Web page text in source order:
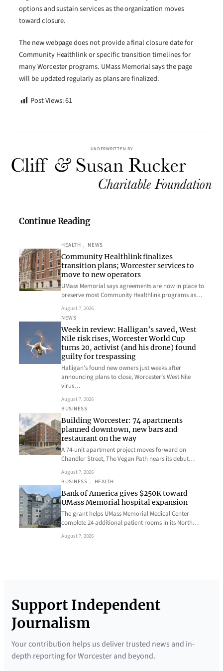
options and sustain services as the organization moves
toward closure.
The new webpage does not provide a final closure date for
Community Healthlink or specific transition timelines for
many Worcester programs. UMass Memorial says the page
will be updated regularly as plans are finalized.
Post Views:61
UNDERWRITTEN BY
Continue Reading
HEALTH , NEWS
Community Healthlink finalizes
transition plans; Worcester services to
move to new operators
UMass Memorial says agreements are now in place to
preserve most Community Healthlink programs as…
August 7, 2026
NEWS
Week in review: Halligan’s saved, West
Nile risk rises, Worcester World Cup
turns 20, activist (and his drone) found
guilty for trespassing
Halligan’s found new owners just weeks after
announcing plans to close, Worcester’s West Nile
virus…
August 7, 2026
BUSINESS
Building Worcester: 74 apartments
planned downtown, new bars and
restaurant on the way
A 74-unit apartment project moves forward on
Chandler Street, The Vegan Path nears its debut…
August 7, 2026
BUSINESS , HEALTH
Bank of America gives $250K toward
UMass Memorial hospital expansion
The grant helps UMass Memorial Medical Center
complete 24 additional patient rooms in its North…
August 7, 2026
Support Independent
Journalism
Your contribution helps us deliver trusted news and in-
depth reporting for Worcester and beyond.